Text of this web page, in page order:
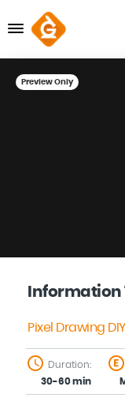
Preview Only
Pixel Drawing DIY
Duration:
30-60 min